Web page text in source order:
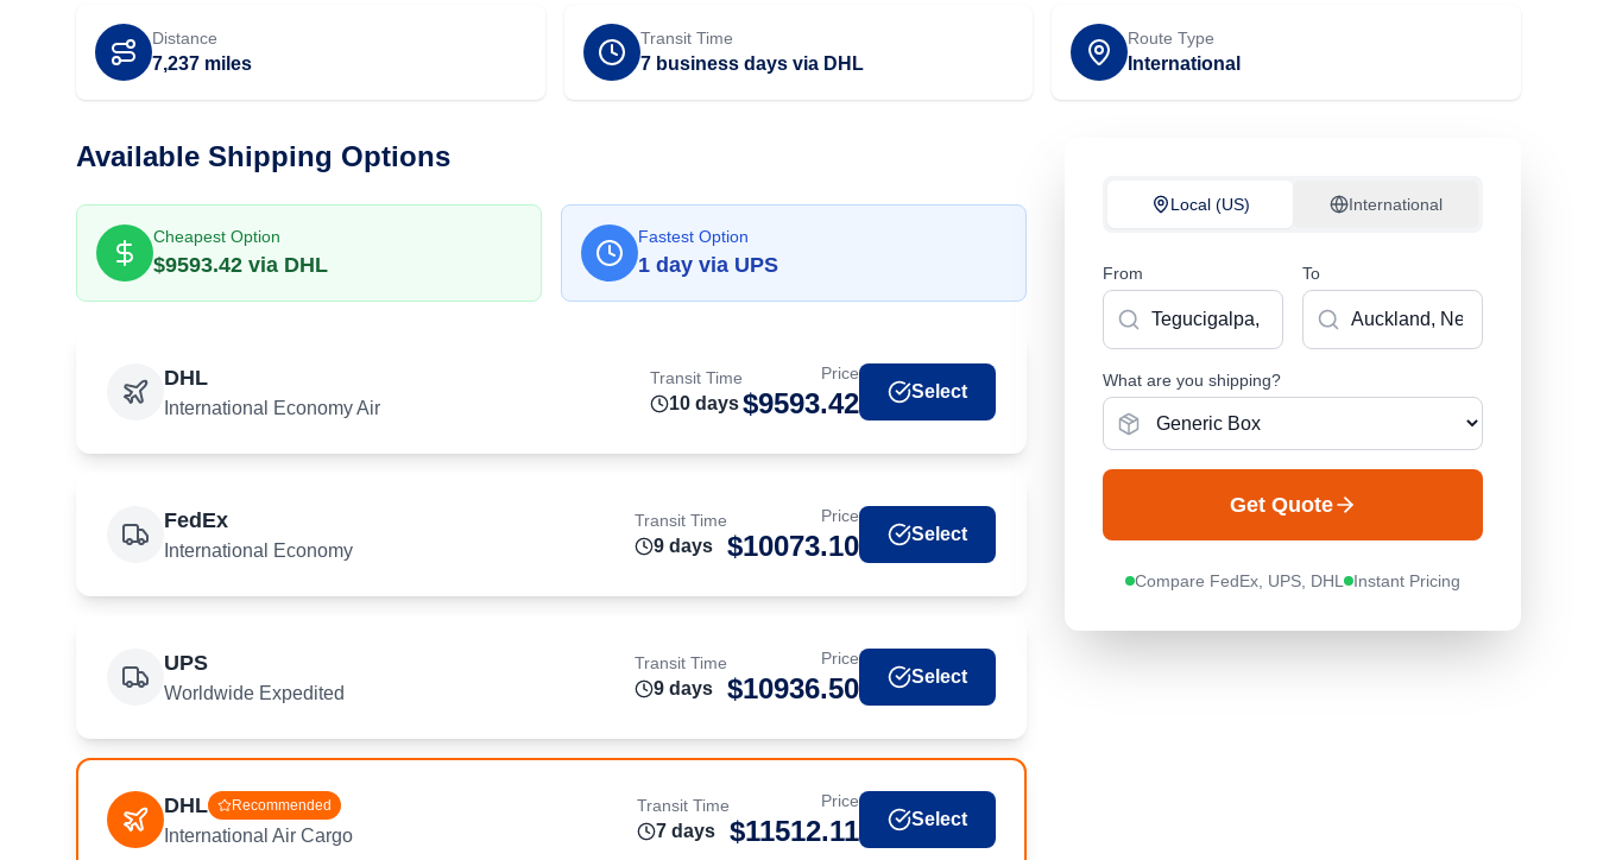
Distance
7,237 miles
Transit Time
7 business days via DHL
Route Type
International
Available Shipping Options
Cheapest Option
$9593.42 via DHL
Fastest Option
1 day via UPS
DHL
International Economy Air
Transit Time
10 days
Price
$9593.42 Select
FedEx
International Economy
Transit Time
9 days
Price
$10073.10 Select
UPS
Worldwide Expedited
Transit Time
9 days
Price
$10936.50 Select
DHL Recommended
International Air Cargo
Transit Time
7 days
Price
$11512.11 Select
Local (US) International
From To
What are you shipping?
Get Quote
Compare FedEx, UPS, DHL Instant Pricing